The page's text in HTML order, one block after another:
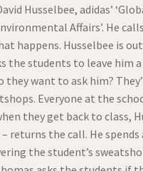
Husselbee, adidas’
Affairs’. He
happens. Husselbee is
the students to leave him
they want to ask him?
Everyone at the
they get back to class,
returns the call. He spends
the student’s